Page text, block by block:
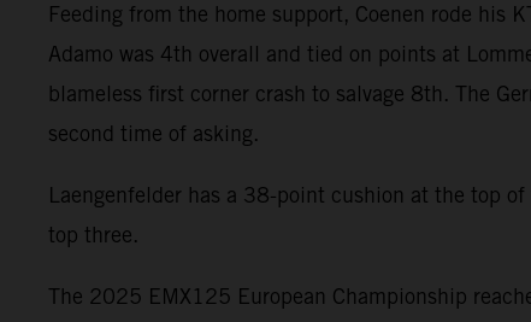
Feeding from the home support, Coenen rode his
Adamo was 4th overall and tied on points at
blameless first corner crash to salvage 8th. The
second time of asking.
Laengenfelder has a 38-point cushion at the top
top three.
The 2025 EMX125 European Championship